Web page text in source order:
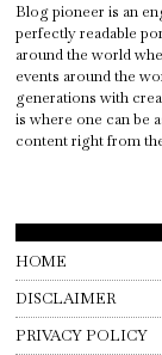
Blog pioneer is an
perfectly readable
around the world
events around the
generations with
is where one can be
content right from
HOME
DISCLAIMER
PRIVACY POLICY